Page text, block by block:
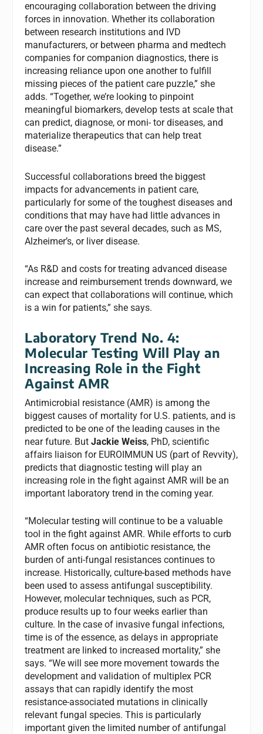
encouraging collaboration between the driving
forces in innovation. Whether its collaboration
between research institutions and IVD
manufacturers, or between pharma and medtech
companies for companion diagnostics, there is
increasing reliance upon one another to fulfill
missing pieces of the patient care puzzle,” she
adds. “Together, we’re looking to pinpoint
meaningful biomarkers, develop tests at scale that
can predict, diagnose, or moni- tor diseases, and
materialize therapeutics that can help treat
disease.”
Successful collaborations breed the biggest
impacts for advancements in patient care,
particularly for some of the toughest diseases and
conditions that may have had little advances in
care over the past several decades, such as MS,
Alzheimer’s, or liver disease.
“As R&D and costs for treating advanced disease
increase and reimbursement trends downward, we
can expect that collaborations will continue, which
is a win for patients,” she says.
Laboratory Trend No. 4:
Molecular Testing Will Play an
Increasing Role in the Fight
Against AMR
Antimicrobial resistance (AMR) is among the
biggest causes of mortality for U.S. patients, and is
predicted to be one of the leading causes in the
near future. ButJackie Weiss, PhD, scientific
affairs liaison for EUROIMMUN US (part of Revvity),
predicts that diagnostic testing will play an
increasing role in the fight against AMR will be an
important laboratory trend in the coming year.
“Molecular testing will continue to be a valuable
tool in the fight against AMR. While efforts to curb
AMR often focus on antibiotic resistance, the
burden of anti-fungal resistances continues to
increase. Historically, culture-based methods have
been used to assess antifungal susceptibility.
However, molecular techniques, such as PCR,
produce results up to four weeks earlier than
culture. In the case of invasive fungal infections,
time is of the essence, as delays in appropriate
treatment are linked to increased mortality,” she
says. “We will see more movement towards the
development and validation of multiplex PCR
assays that can rapidly identify the most
resistance-associated mutations in clinically
relevant fungal species. This is particularly
important given the limited number of antifungal